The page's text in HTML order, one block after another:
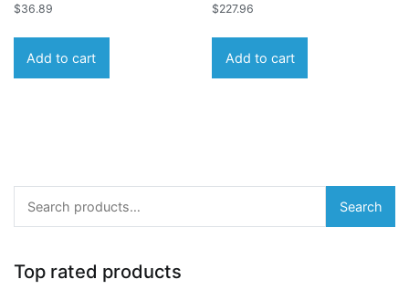
$36.89
Add to cart
$227.96
Add to cart
Search
Top rated products